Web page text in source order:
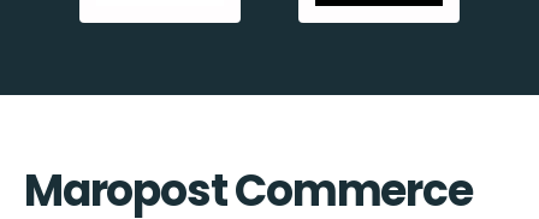
Maropost Commerce